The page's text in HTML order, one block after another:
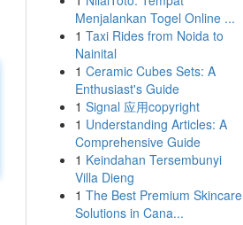
Menjalankan Togel Online ...
1 Taxi Rides from Noida to
Nainital
1 Ceramic Cubes Sets: A
Enthusiast's Guide
1 Signal 应用copyright
1 Understanding Articles: A
Comprehensive Guide
1 Keindahan Tersembunyi
Villa Dieng
1 The Best Premium Skincare
Solutions in Cana...